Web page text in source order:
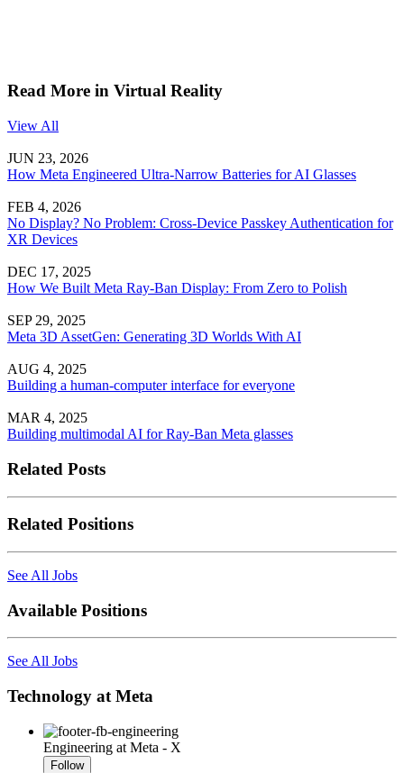
Read More in Virtual Reality
View All
JUN 23, 2026
How Meta Engineered Ultra-Narrow Batteries for AI Glasses
FEB 4, 2026
No Display? No Problem: Cross-Device Passkey Authentication for
XR Devices
DEC 17, 2025
How We Built Meta Ray-Ban Display: From Zero to Polish
SEP 29, 2025
Meta 3D AssetGen: Generating 3D Worlds With AI
AUG 4, 2025
Building a human-computer interface for everyone
MAR 4, 2025
Building multimodal AI for Ray-Ban Meta glasses
Related Posts
Related Positions
See All Jobs
Available Positions
See All Jobs
Technology at Meta
Engineering at Meta - X
Follow